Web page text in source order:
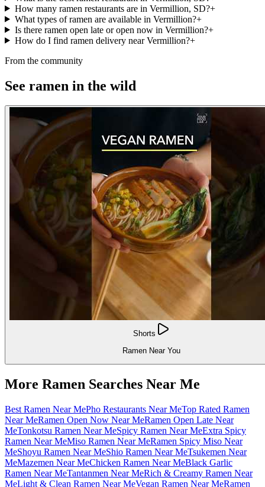
How many ramen restaurants are in Vermillion, SD?+
What types of ramen are available in Vermillion?+
Is there ramen open late or open now in Vermillion?+
How do I find ramen delivery near Vermillion?+
From the community
See ramen in the wild
Shorts
Ramen Near You
More Ramen Searches Near Me
Best Ramen Near MePho Restaurants Near MeTop Rated Ramen
Near MeRamen Open Now Near MeRamen Open Late Near
MeTonkotsu Ramen Near MeSpicy Ramen Near MeExtra Spicy
Ramen Near MeMiso Ramen Near MeRamen Spicy Miso Near
MeShoyu Ramen Near MeShio Ramen Near MeTsukemen Near
MeMazemen Near MeChicken Ramen Near MeBlack Garlic
Ramen Near MeTantanmen Near MeRich & Creamy Ramen Near
MeLight & Clean Ramen Near MeVegan Ramen Near MeRamen